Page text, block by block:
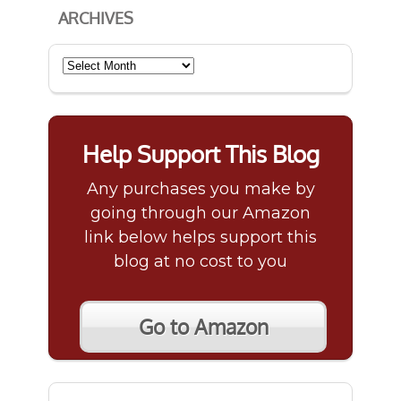
ARCHIVES
Archives
Help Support This Blog
Any purchases you make by
going through our Amazon
link below helps support this
blog at no cost to you
Go to Amazon